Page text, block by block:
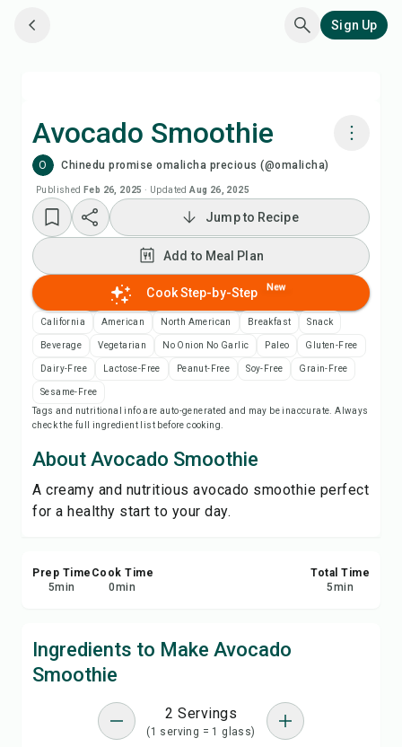
Sign Up
Avocado Smoothie
O Chinedu promise omalicha precious (@omalicha)
Published Feb 26, 2025 · Updated Aug 26, 2025
Add to Meal Plan
Add to Shopping List
Recipe Notes
Print Recipe
Save
Share
Report
Jump to Recipe
Add to Meal Plan
Cook Step-by-Step New
California American North American Breakfast Snack
Beverage Vegetarian No Onion No Garlic Paleo Gluten-Free
Dairy-Free Lactose-Free Peanut-Free Soy-Free Grain-Free
Sesame-Free
Tags and nutritional info are auto-generated and may be inaccurate. Always
check the full ingredient list before cooking.
About Avocado Smoothie
A creamy and nutritious avocado smoothie perfect
for a healthy start to your day.
Prep Time
5min
Cook Time
0min
Total Time
5min
Ingredients to Make Avocado
Smoothie
2 Servings
(1 serving = 1 glass)